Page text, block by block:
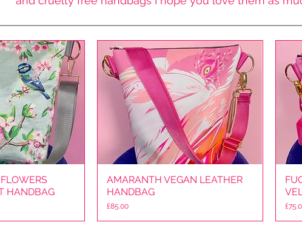
View
HANDBAG
Quick View
AMARANTH VEGAN LEATHER
HANDBAG
Price
£85.00 Price